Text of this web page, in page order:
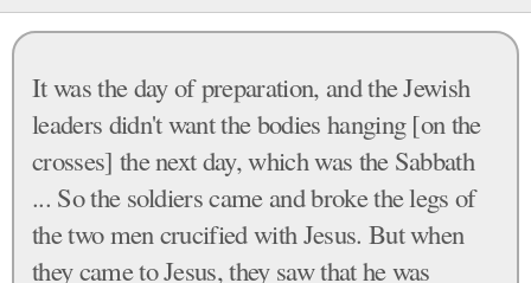
It was the day of preparation, and the Jewish
leaders didn't want the bodies hanging [on the
crosses] the next day, which was the Sabbath
... So the soldiers came and broke the legs of
the two men crucified with Jesus. But when
they came to Jesus, they saw that he was